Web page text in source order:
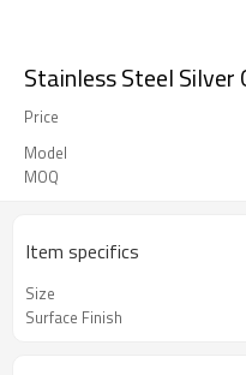
Stainless Steel
Price
Model
MOQ
Item specifics
Size
Surface Finish